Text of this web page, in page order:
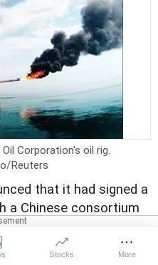
Corporation's oil rig.
Reuters
that it had signed a
a Chinese consortium
the Persian Gulf
about 8 per cent of
Stocks More